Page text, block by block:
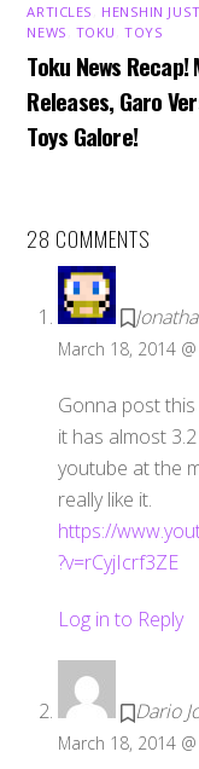
ARTICLES HENSHIN
NEWS TOKU ,TOYS
Toku News
Releases, Garo
Toys Galore!
28 COMMENTS
March 18, 2014
Gonna post
it has almost
youtube at the
really like it.
https://
?v=rCyjIcrf3ZE
Log in to Reply
Dario
March 18, 2014